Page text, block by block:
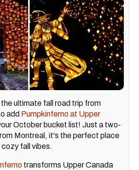
ultimate fall road trip from
add Pumpkinferno at Upper
October bucket list! Just a two-
Montreal, it's the perfect place
cozy fall vibes.
transforms Upper Canada